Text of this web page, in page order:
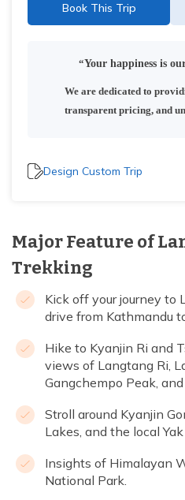
Book This Trip
“Your happiness is
We are dedicated to
transparent pricing, and
Design Custom Trip
Major Feature of
Trekking
Kick off your journey to
drive from Kathmandu
Hike to Kyanjin Ri and
views of Langtang Ri,
Gangchempo Peak,
Stroll around Kyanjin
Lakes, and the local
Insights of Himalayan
National Park.